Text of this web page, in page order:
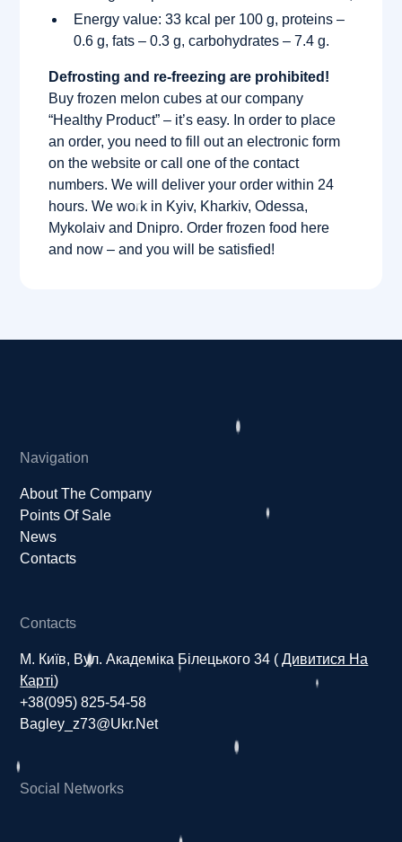
Energy value: 33 kcal per 100 g, proteins –
0.6 g, fats – 0.3 g, carbohydrates – 7.4 g.
Defrosting and re-freezing are prohibited!
Buy frozen melon cubes at our company
“Healthy Product” – it’s easy. In order to place
an order, you need to fill out an electronic form
on the website or call one of the contact
numbers. We will deliver your order within 24
hours. We work in Kyiv, Kharkiv, Odessa,
Mykolaiv and Dnipro. Order frozen food here
and now – and you will be satisfied!
Navigation
About The Company
Points Of Sale
News
Contacts
Contacts
М. Київ, Вул. Академіка Білецького 34 (Дивитися На
Карті)
+38(095) 825-54-58
Bagley_z73@ukr.net
Social Networks